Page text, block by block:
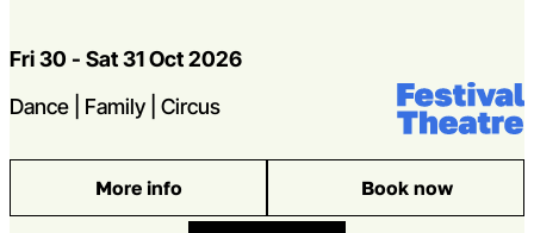
Dates
Fri 30 - Sat 31 Oct 2026
Genres
Dance | Family | Circus Venue:
Festival
More info
: Duck Pond Book now